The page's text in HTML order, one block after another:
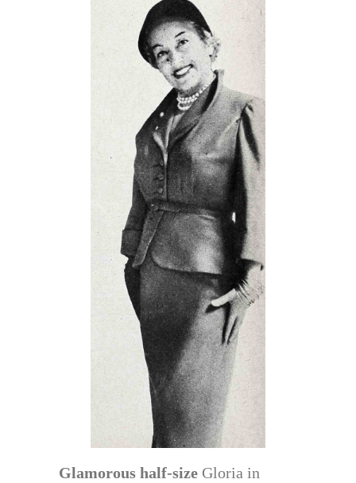
Glamorous half-size Gloria in